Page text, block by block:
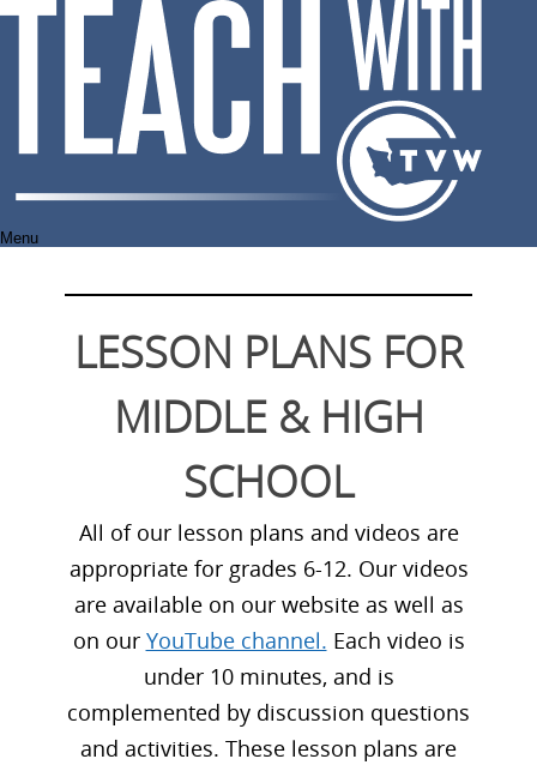
Skip
Menu
LESSON PLANS FOR
MIDDLE & HIGH
SCHOOL
All of our lesson plans and videos are
appropriate for grades 6-12. Our videos
are available on our website as well as
on our YouTube channel. Each video is
under 10 minutes, and is
complemented by discussion questions
and activities. These lesson plans are